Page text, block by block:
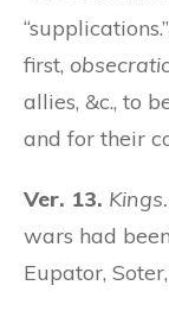
first,
allies, &c., to
and for their
Ver. 13. Kings.
wars had
Eupator,